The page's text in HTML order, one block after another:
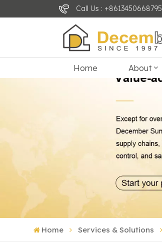
Call Us : +8613450668795
Home About
Home Services & Solutions